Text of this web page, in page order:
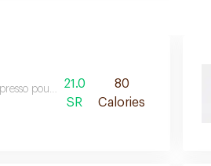
poured with steamed and foamed milk
21.0
SR
80
Calories